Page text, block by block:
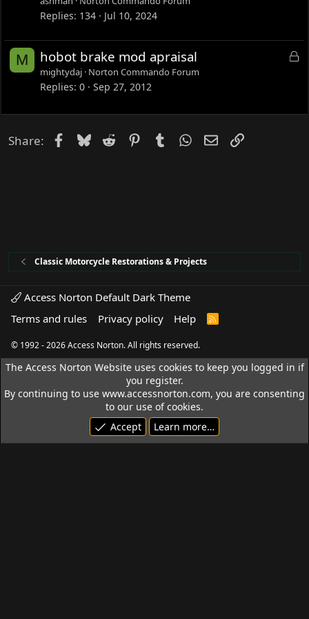
d
Replies 134 Jul 10, 2024
M
L
e
hobot brake mod apraisal
mightydaj Norton Commando Forum
Replies 0 Sep 27, 2012
Share: Facebook
Bluesky
Reddit PinterestTumblrWhatsApp
EmailLink
Classic Motorcycle Restorations & Projects
Access Norton Default Dark Theme
Terms and rules
Privacy policy Help
R
© 1992 - 2026 Access Norton. All rights reserved.
The Access Norton Website uses cookies to keep you logged in if
you register.
By continuing to use www.accessnorton.com, you are consenting
to our use of cookies.
Accept
Learn more…